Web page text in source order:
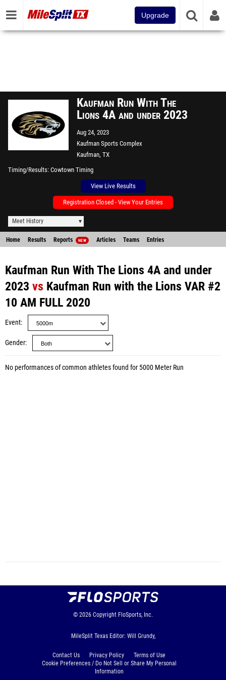
Upgrade
Kaufman Run With The
Lions 4A and under 2023
Aug 24, 2023
Kaufman Sports Complex
Kaufman, TX
Timing/Results Cowtown Timing
View Live Results
Registration Closed - View Your Entries
Meet History
Home Results Reports NEW Articles Teams Entries
Kaufman Run With The Lions 4A and under
2023 vs Kaufman Run with the Lions VAR #2
10 AM FULL 2020
Event
Gender
No performances of common athletes found for 5000 Meter Run
© 2026 Copyright FloSports, Inc.
MileSplit Texas Editor: Will Grundy,
Contact Us Privacy Policy
Terms of Use
Cookie Preferences / Do Not Sell or Share My Personal
Information